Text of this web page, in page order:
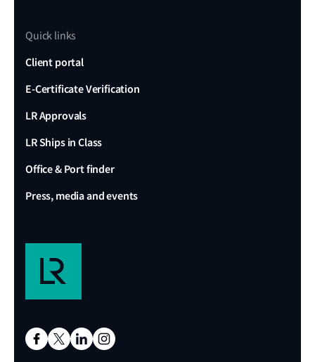
Quick links
Client portal
E-Certificate Verification
LR Approvals
LR Ships in Class
Office & Port finder
Press, media and events